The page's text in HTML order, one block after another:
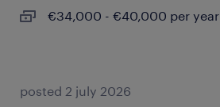
€34,000 - €40,000 per year
posted 2 july 2026